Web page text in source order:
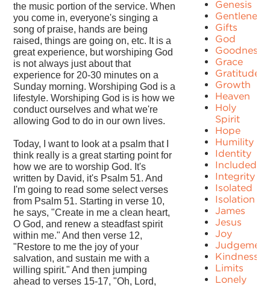
the music portion of the service. When
you come in, everyone's singing a
song of praise, hands are being
raised, things are going on, etc. It is a
great experience, but worshiping God
is not always just about that
experience for 20-30 minutes on a
Sunday morning. Worshiping God is a
lifestyle. Worshiping God is is how we
conduct ourselves and what we're
allowing God to do in our own lives.
Today, I want to look at a psalm that I
think really is a great starting point for
how we are to worship God. It's
written by David, it's Psalm 51. And
I'm going to read some select verses
from Psalm 51. Starting in verse 10,
he says, "Create in me a clean heart,
O God, and renew a steadfast spirit
within me." And then verse 12,
"Restore to me the joy of your
salvation, and sustain me with a
willing spirit." And then jumping
ahead to verses 15-17, "Oh, Lord,
Genesis
Gentleness
Gifts
God
Goodness
Grace
Gratitude
Growth
Heaven
Holy
Spirit
Hope
Humility
Identity
Included
Integrity
Isolated
Isolation
James
Jesus
Joy
Judgement
Kindness
Limits
Lonely